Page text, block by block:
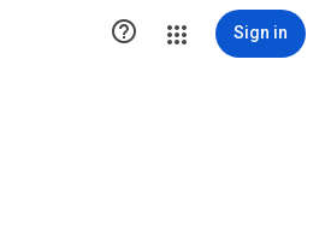
 Sign in